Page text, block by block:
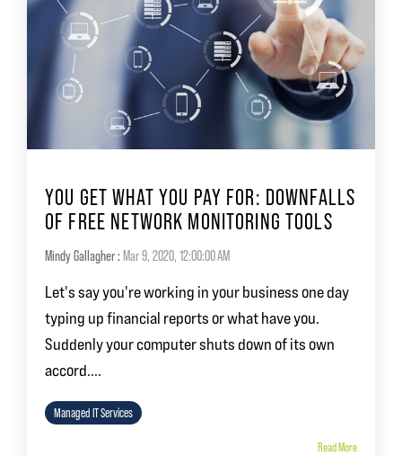
YOU GET WHAT YOU PAY FOR: DOWNFALLS
OF FREE NETWORK MONITORING TOOLS
Mindy Gallagher: Mar 9, 2020, 12:00:00 AM
Let's say you're working in your business one day
typing up financial reports or what have you.
Suddenly your computer shuts down of its own
accord....
Managed IT Services
Read More